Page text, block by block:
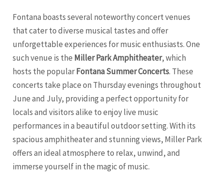
Fontana boasts several noteworthy concert venues
that cater to diverse musical tastes and offer
unforgettable experiences for music enthusiasts. One
such venue is the Miller Park Amphitheater, which
hosts the popularFontana Summer Concerts. These
concerts take place on Thursday evenings throughout
June and July, providing a perfect opportunity for
locals and visitors alike to enjoy live music
performances in a beautiful outdoor setting. With its
spacious amphitheater and stunning views, Miller Park
offers an ideal atmosphere to relax, unwind, and
immerse yourself in the magic of music.